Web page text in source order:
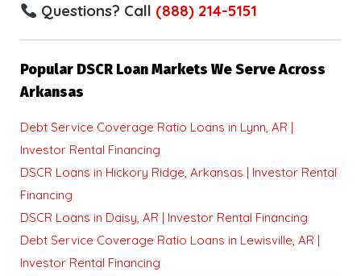
Questions? Call (888) 214-5151
Popular DSCR Loan Markets We Serve Across
Arkansas
Debt Service Coverage Ratio Loans in Lynn, AR |
Investor Rental Financing
DSCR Loans in Hickory Ridge, Arkansas | Investor Rental
Financing
DSCR Loans in Daisy, AR | Investor Rental Financing
Debt Service Coverage Ratio Loans in Lewisville, AR |
Investor Rental Financing